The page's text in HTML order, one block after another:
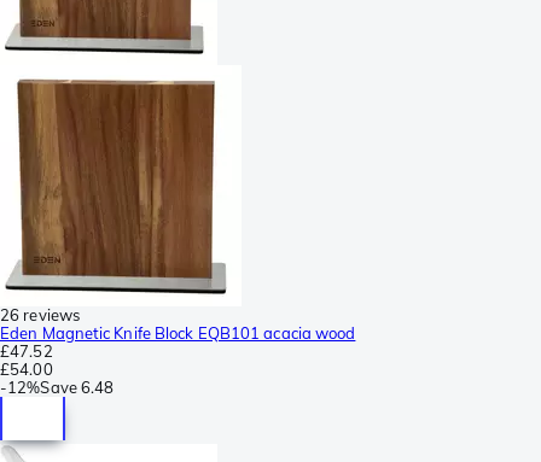
26 reviews
Eden Magnetic Knife Block EQB101 acacia wood
£47.52
£54.00
-12%Save6.48